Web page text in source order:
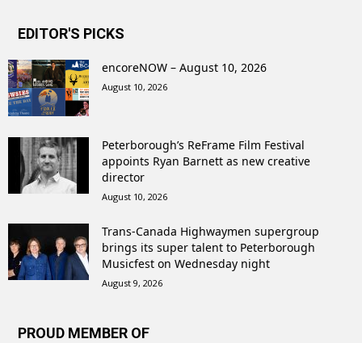
EDITOR'S PICKS
encoreNOW – August 10, 2026
August 10, 2026
Peterborough’s ReFrame Film Festival
appoints Ryan Barnett as new creative
director
August 10, 2026
Trans-Canada Highwaymen supergroup
brings its super talent to Peterborough
Musicfest on Wednesday night
August 9, 2026
PROUD MEMBER OF